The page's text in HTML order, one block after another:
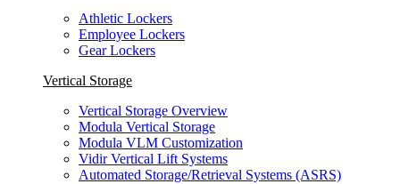
Athletic Lockers
Employee Lockers
Gear Lockers
Vertical Storage
Vertical Storage Overview
Modula Vertical Storage
Modula VLM Customization
Vidir Vertical Lift Systems
Automated Storage/Retrieval Systems (ASRS)